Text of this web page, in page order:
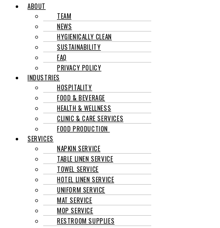
ABOUT
TEAM
NEWS
HYGIENICALLY CLEAN
SUSTAINABILITY
FAQ
PRIVACY POLICY
INDUSTRIES
HOSPITALITY
FOOD & BEVERAGE
HEALTH & WELLNESS
CLINIC & CARE SERVICES
FOOD PRODUCTION
SERVICES
NAPKIN SERVICE
TABLE LINEN SERVICE
TOWEL SERVICE
HOTEL LINEN SERVICE
UNIFORM SERVICE
MAT SERVICE
MOP SERVICE
RESTROOM SUPPLIES